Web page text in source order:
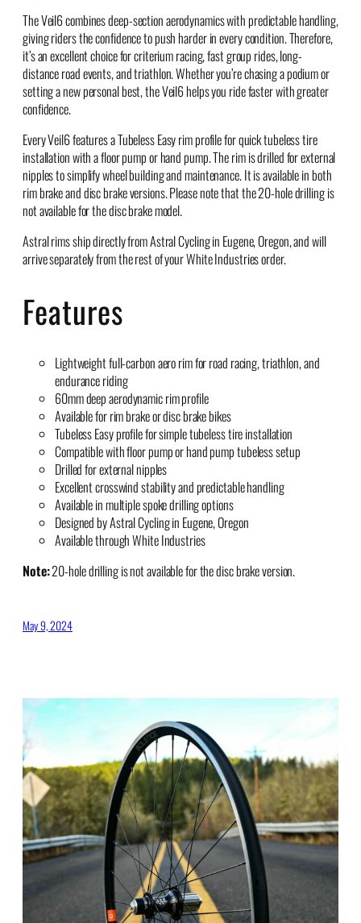
The Veil6 combines deep-section aerodynamics with predictable handling,
giving riders the confidence to push harder in every condition. Therefore,
it’s an excellent choice for criterium racing, fast group rides, long-
distance road events, and triathlon. Whether you’re chasing a podium or
setting a new personal best, the Veil6 helps you ride faster with greater
confidence.
Every Veil6 features a Tubeless Easy rim profile for quick tubeless tire
installation with a floor pump or hand pump. The rim is drilled for external
nipples to simplify wheel building and maintenance. It is available in both
rim brake and disc brake versions. Please note that the 20-hole drilling is
not available for the disc brake model.
Astral rims ship directly from Astral Cycling in Eugene, Oregon, and will
arrive separately from the rest of your White Industries order.
Features
Lightweight full-carbon aero rim for road racing, triathlon, and
endurance riding
60mm deep aerodynamic rim profile
Available for rim brake or disc brake bikes
Tubeless Easy profile for simple tubeless tire installation
Compatible with floor pump or hand pump tubeless setup
Drilled for external nipples
Excellent crosswind stability and predictable handling
Available in multiple spoke drilling options
Designed by Astral Cycling in Eugene, Oregon
Available through White Industries
Note:20-hole drilling is not available for the disc brake version.
May 9, 2024